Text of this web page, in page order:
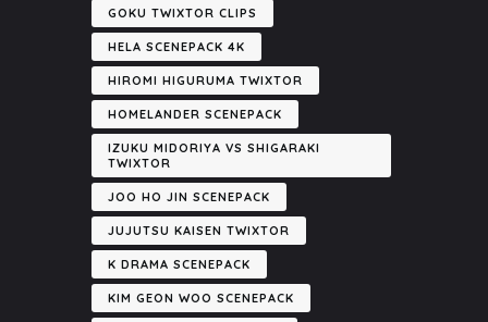
GOKU TWIXTOR CLIPS
HELA SCENEPACK 4K
HIROMI HIGURUMA TWIXTOR
HOMELANDER SCENEPACK
IZUKU MIDORIYA VS SHIGARAKI
TWIXTOR
JOO HO JIN SCENEPACK
JUJUTSU KAISEN TWIXTOR
K DRAMA SCENEPACK
KIM GEON WOO SCENEPACK